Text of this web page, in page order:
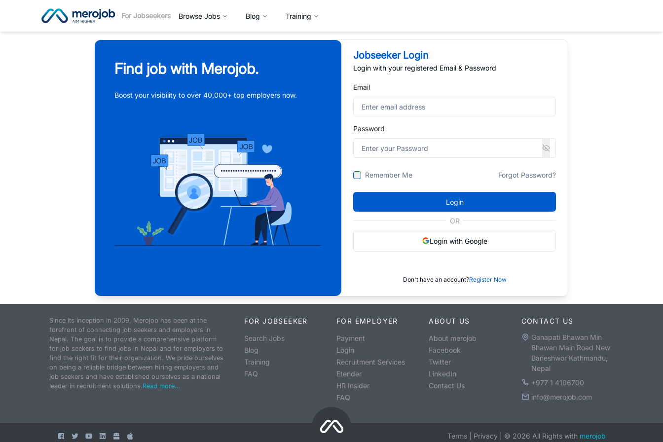
For Jobseekers Browse Jobs Blog Training
Find job with Merojob.
Boost your visibility to over 40,000+ top employers now.
Jobseeker Login
Login with your registered Email & Password
Email
Password
Remember Me Forgot Password?
Login
OR
Login with Google
Don't have an account?Register Now
Since its inception in 2009, Merojob has been at the
forefront of connecting job seekers and employers in
Nepal. The goal is to provide a comprehensive platform
for job seekers to find jobs in Nepal and for employers to
find the right fit for their organization. We pride ourselves
on being a reliable bridge between hiring employers and
job seekers and have established ourselves as a national
leader in recruitment solutions.Read more...
FOR JOBSEEKER
Search Jobs
Blog
Training
FAQ
FOR EMPLOYER
Payment
Login
Recruitment Services
Etender
HR Insider
FAQ
ABOUT US
About merojob
Facebook
Twitter
LinkedIn
Contact Us
CONTACT US
Ganapati Bhawan Min
Bhawan Main Road New
Baneshwor Kathmandu,
Nepal
+977 1 4106700
info@merojob.com
Terms Privacy © 2026 All Rights with merojob